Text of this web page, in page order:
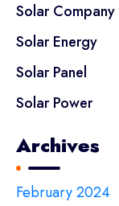
Solar Company
Solar Energy
Solar Panel
Solar Power
Archives
February 2024